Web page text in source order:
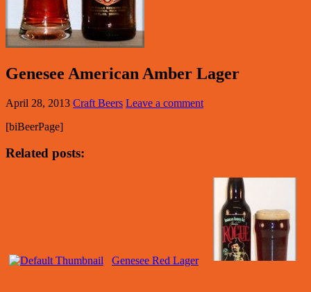
Genesee American Amber Lager
April 28, 2013 Craft Beers Leave a comment
[biBeerPage]
Related posts:
Genesee Red Lager